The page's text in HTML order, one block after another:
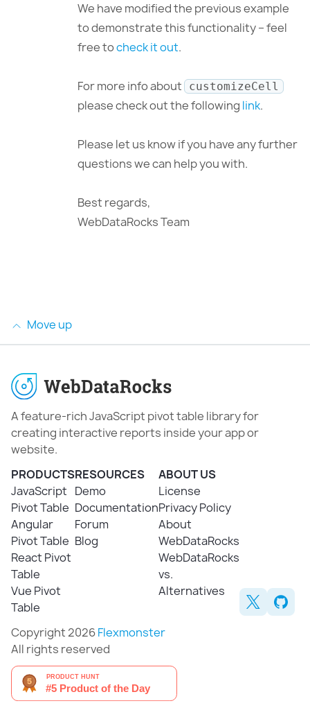
We have modified the previous example
to demonstrate this functionality – feel
free tocheck it out.
For more info about customizeCell
please check out the following link.
Please let us know if you have any further
questions we can help you with.
Best regards,
WebDataRocks Team
Move up
A feature-rich JavaScript pivot table library for
creating interactive reports inside your app or
website.
PRODUCTS
JavaScript
Pivot Table
Angular
Pivot Table
React Pivot
Table
Vue Pivot
Table
RESOURCES
Demo
Documentation
Forum
Blog
ABOUT US
License
Privacy Policy
About
WebDataRocks
WebDataRocks
vs.
Alternatives
Copyright 2026Flexmonster
All rights reserved